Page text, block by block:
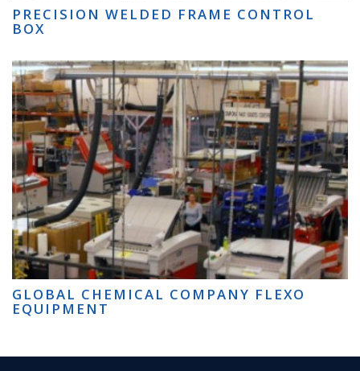
PRECISION WELDED FRAME CONTROL
BOX
GLOBAL CHEMICAL COMPANY FLEXO
EQUIPMENT